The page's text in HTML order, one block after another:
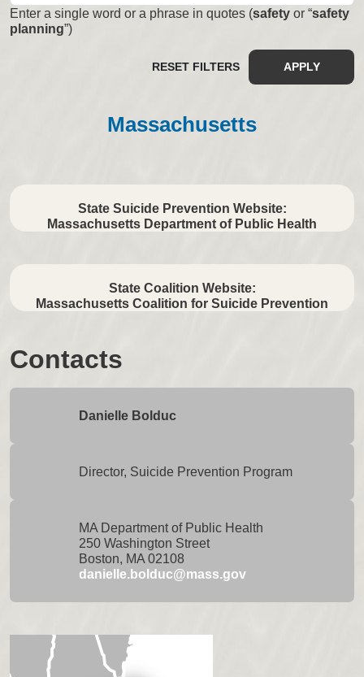
Enter a single word or a phrase in quotes (safety or “safety
planning”)
RESET FILTERS APPLY
Massachusetts
State Suicide Prevention Website:
Massachusetts Department of Public Health
State Coalition Website:
Massachusetts Coalition for Suicide Prevention
Contacts
Danielle Bolduc
Director, Suicide Prevention Program
MA Department of Public Health
250 Washington Street
Boston, MA 02108
danielle.bolduc@mass.gov